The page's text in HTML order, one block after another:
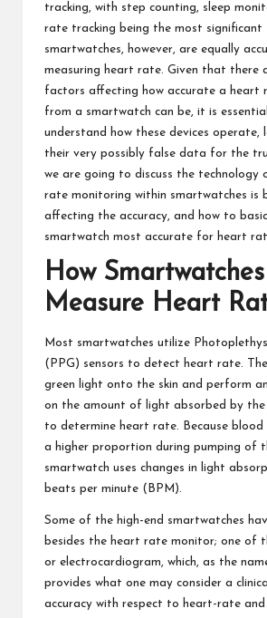
tracking, with step counting, sleep
rate tracking being the most significant
smartwatches, however, are equally
measuring heart rate. Given that there
factors affecting how accurate a heart
from a smartwatch can be, it is
understand how these devices operate,
their very possibly false data for the
we are going to discuss the technology
rate monitoring within smartwatches is
affecting the accuracy, and how to
smartwatch most accurate for heart
How Smartwatches
Measure Heart
Most smartwatches utilize
(PPG) sensors to detect heart rate.
green light onto the skin and perform
on the amount of light absorbed by
to determine heart rate. Because blood
a higher proportion during pumping of
smartwatch uses changes in light
beats per minute (BPM).
Some of the high-end smartwatches
besides the heart rate monitor; one of
or electrocardiogram, which, as the
provides what one may consider a
accuracy with respect to heart-rate